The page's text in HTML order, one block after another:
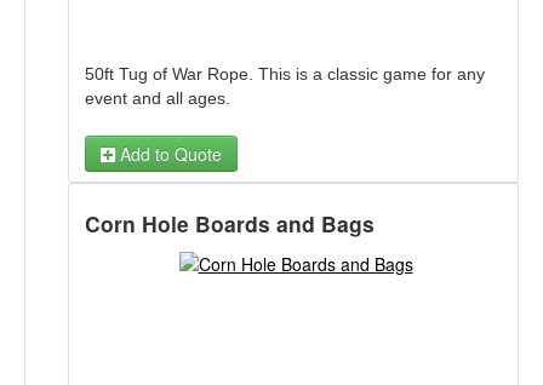
50ft Tug of War Rope. This is a classic game for any
event and all ages.
Add to Quote
Corn Hole Boards and Bags